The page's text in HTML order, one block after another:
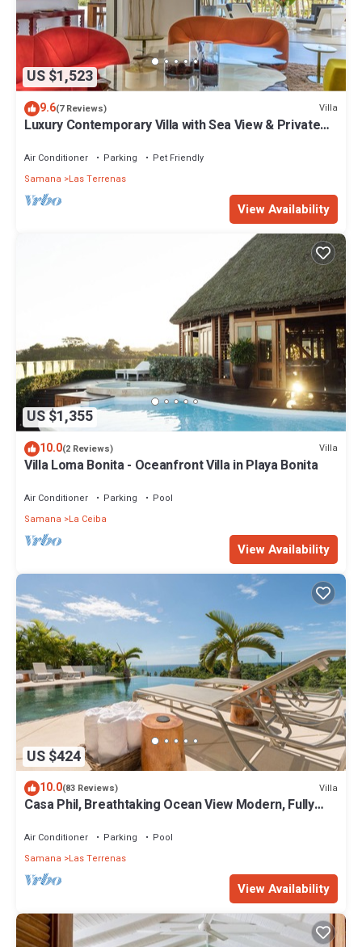
US $1,523
9.6(7 Reviews) Villa
Luxury Contemporary Villa with Sea View & Private
Air Conditioner Parking
Pet Friendly
Samana
Las Terrenas
View Availability
US $1,355
10.0(2 Reviews) Villa
Villa Loma Bonita - Oceanfront Villa in Playa Bonita
Air Conditioner Parking
Pool
Samana
La Ceiba
View Availability
US $424
10.0(83 Reviews) Villa
Casa Phil, Breathtaking Ocean View Modern, Fully
Air Conditioner Parking
Pool
Samana
Las Terrenas
View Availability